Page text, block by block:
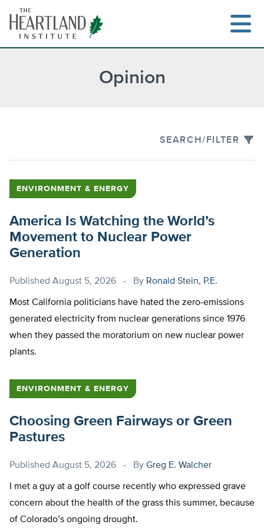
content
Opinion
SEARCH/FILTER
ENVIRONMENT & ENERGY
America Is Watching the World’s
Movement to Nuclear Power
Generation
Published August 5, 2026 By Ronald Stein, P.E.
Most California politicians have hated the zero-emissions
generated electricity from nuclear generations since 1976
when they passed the moratorium on new nuclear power
plants.
ENVIRONMENT & ENERGY
Choosing Green Fairways or Green
Pastures
Published August 5, 2026 By Greg E. Walcher
I met a guy at a golf course recently who expressed grave
concern about the health of the grass this summer, because
of Colorado’s ongoing drought.